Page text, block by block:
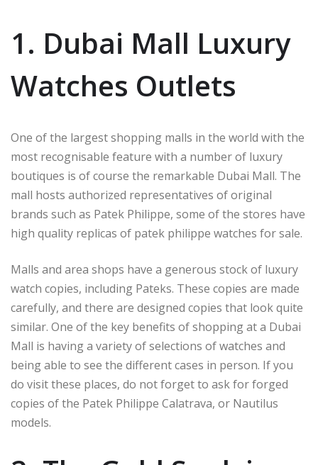
1. Dubai Mall Luxury
Watches Outlets
One of the largest shopping malls in the world with the
most recognisable feature with a number of luxury
boutiques is of course the remarkable Dubai Mall. The
mall hosts authorized representatives of original
brands such as Patek Philippe, some of the stores have
high quality replicas of patek philippe watches for sale.
Malls and area shops have a generous stock of luxury
watch copies, including Pateks. These copies are made
carefully, and there are designed copies that look quite
similar. One of the key benefits of shopping at a Dubai
Mall is having a variety of selections of watches and
being able to see the different cases in person. If you
do visit these places, do not forget to ask for forged
copies of the Patek Philippe Calatrava, or Nautilus
models.